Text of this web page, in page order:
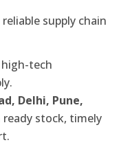
supply chain
tech
Delhi, Pune,
ready stock, timely